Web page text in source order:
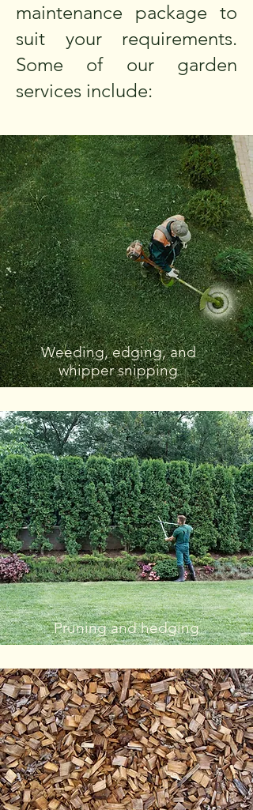
maintenance package to
suit your requirements.
Some of our garden
services include:
Weeding, edging, and
whipper snipping
Pruning and hedging